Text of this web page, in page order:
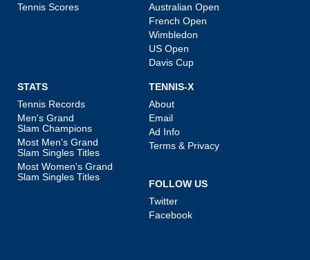
Tennis Scores
Australian Open
French Open
Wimbledon
US Open
Davis Cup
STATS
Tennis Records
Men's Grand
Slam Champions
Most Men's Grand
Slam Singles Titles
Most Women's Grand
Slam Singles Titles
TENNIS-X
About
Email
Ad Info
Terms & Privacy
FOLLOW US
Twitter
Facebook